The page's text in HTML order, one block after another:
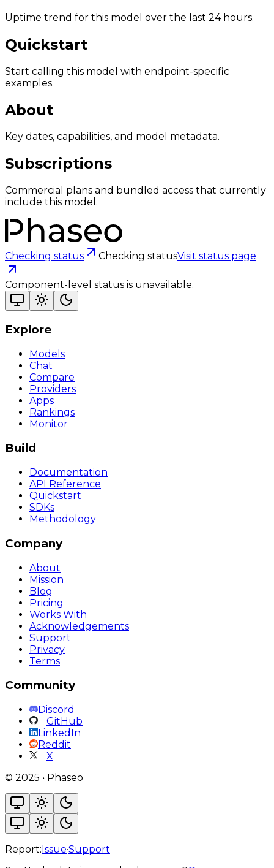
Uptime trend for this model over the last 24 hours.
Quickstart
Start calling this model with endpoint-specific
examples.
About
Key dates, capabilities, and model metadata.
Subscriptions
Commercial plans and bundled access that currently
include this model.
Checking status Checking statusVisit status page
Component-level status is unavailable.
Explore
Models
Chat
Compare
Providers
Apps
Rankings
Monitor
Build
Documentation
API Reference
Quickstart
SDKs
Methodology
Company
About
Mission
Blog
Pricing
Works With
Acknowledgements
Support
Privacy
Terms
Community
Discord
GitHub
LinkedIn
Reddit
X
© 2025 • Phaseo
Report:Issue·Support